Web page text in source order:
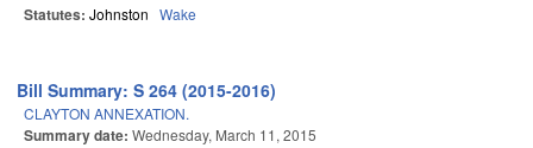
Statutes: Johnston Wake
Bill Summary: S 264 (2015-2016)
CLAYTON ANNEXATION.
Summary date: Wednesday, March 11, 2015